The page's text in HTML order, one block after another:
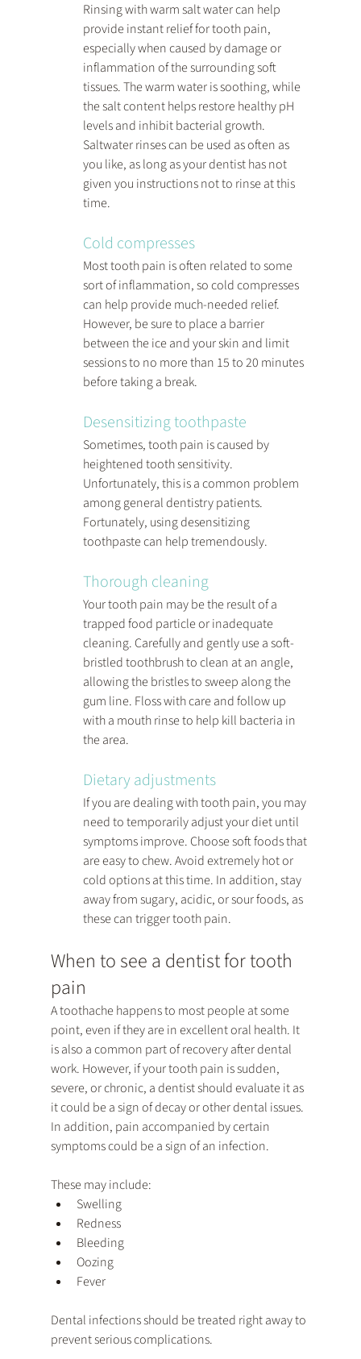
Rinsing with warm salt water can help
provide instant relief for tooth pain,
especially when caused by damage or
inflammation of the surrounding soft
tissues. The warm water is soothing, while
the salt content helps restore healthy pH
levels and inhibit bacterial growth.
Saltwater rinses can be used as often as
you like, as long as your dentist has not
given you instructions not to rinse at this
time.
Cold compresses
Most tooth pain is often related to some
sort of inflammation, so cold compresses
can help provide much-needed relief.
However, be sure to place a barrier
between the ice and your skin and limit
sessions to no more than 15 to 20 minutes
before taking a break.
Desensitizing toothpaste
Sometimes, tooth pain is caused by
heightened tooth sensitivity.
Unfortunately, this is a common problem
among general dentistry patients.
Fortunately, using desensitizing
toothpaste can help tremendously.
Thorough cleaning
Your tooth pain may be the result of a
trapped food particle or inadequate
cleaning. Carefully and gently use a soft-
bristled toothbrush to clean at an angle,
allowing the bristles to sweep along the
gum line. Floss with care and follow up
with a mouth rinse to help kill bacteria in
the area.
Dietary adjustments
If you are dealing with tooth pain, you may
need to temporarily adjust your diet until
symptoms improve. Choose soft foods that
are easy to chew. Avoid extremely hot or
cold options at this time. In addition, stay
away from sugary, acidic, or sour foods, as
these can trigger tooth pain.
When to see a dentist for tooth
pain
A toothache happens to most people at some
point, even if they are in excellent oral health. It
is also a common part of recovery after dental
work. However, if your tooth pain is sudden,
severe, or chronic, a dentist should evaluate it as
it could be a sign of decay or other dental issues.
In addition, pain accompanied by certain
symptoms could be a sign of an infection.
These may include:
Swelling
Redness
Bleeding
Oozing
Fever
Dental infections should be treated right away to
prevent serious complications.